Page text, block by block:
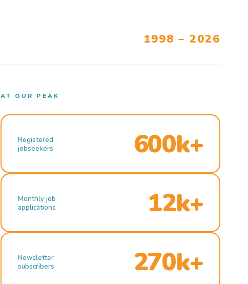
1998 – 2026
AT OUR PEAK
Registered
jobseekers
600k+
Monthly job
applications
12k+
Newsletter
subscribers
270k+